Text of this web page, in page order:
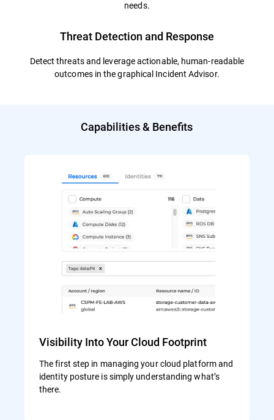
needs.
Threat Detection and Response
Detect threats and leverage actionable, human-readable
outcomes in the graphical Incident Advisor.
Capabilities & Benefits
Visibility Into Your Cloud Footprint
The first step in managing your cloud platform and
identity posture is simply understanding what’s
there.